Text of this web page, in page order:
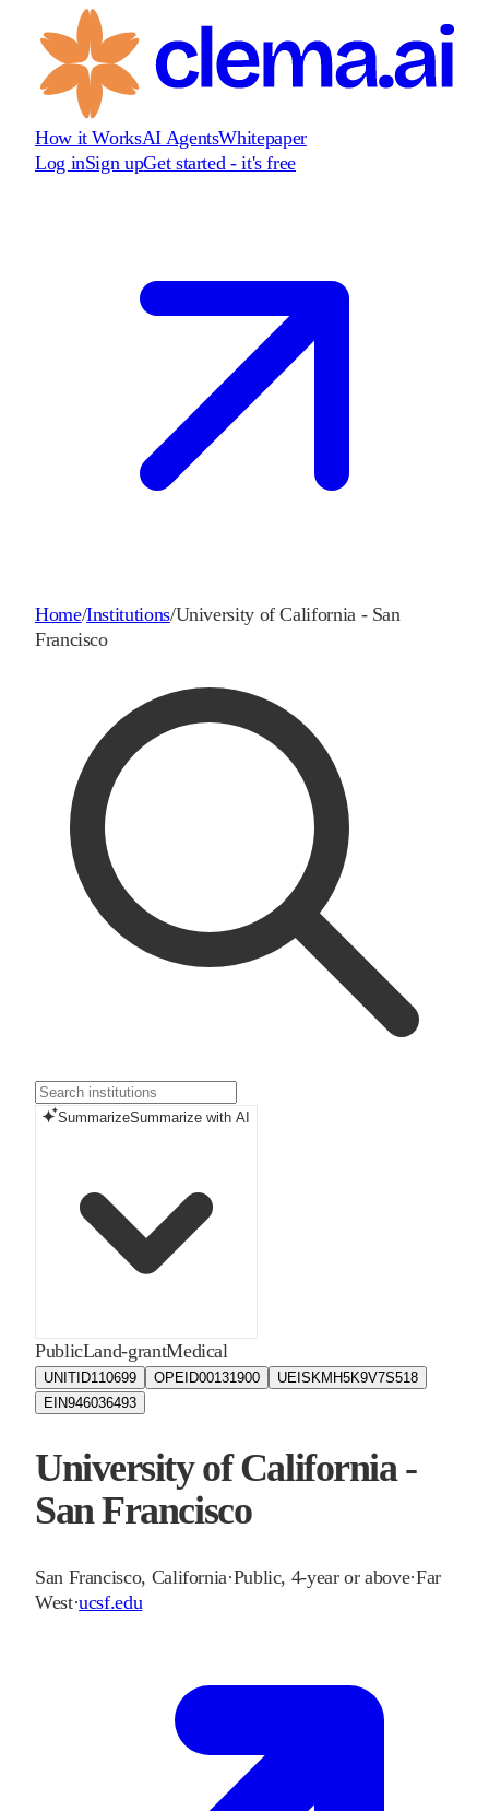
How it WorksAI AgentsWhitepaper
Log inSign upGet started - it's free
Home/Institutions/University of California - San
Francisco
SummarizeSummarize with AI
PublicLand-grantMedical
UNITID110699 OPEID00131900 UEIS KMH5K9V7S518
EIN946036493
University of California -
San Francisco
San Francisco, California·Public, 4-year or above·Far
West·ucsf.edu